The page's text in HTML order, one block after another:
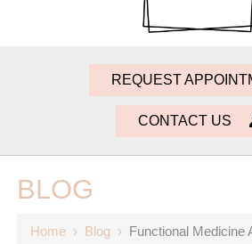
REQUEST
CONTACT US
BLOG
Home › Blog › Functional Medicine